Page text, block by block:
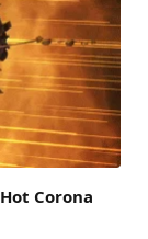
Corona